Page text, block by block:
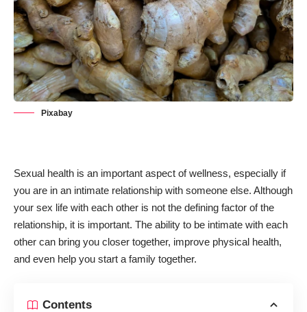
Pixabay
Sexual health is an important aspect of wellness, especially if
you are in an intimate relationship with someone else. Although
your sex life with each other is not the defining factor of the
relationship, it is important. The ability to be intimate with each
other can bring you closer together, improve physical health,
and even help you start a family together.
Contents